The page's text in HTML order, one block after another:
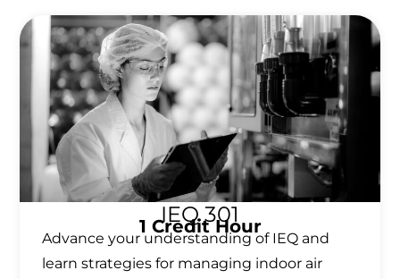
IEQ 301
1 Credit Hour
Advance your understanding of IEQ and
learn strategies for managing indoor air